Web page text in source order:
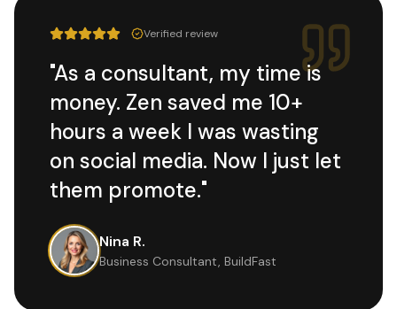
Verified review
"As a consultant, my time is
money. Zen saved me 10+
hours a week I was wasting
on social media. Now I just let
them promote."
Nina R.
Business Consultant, BuildFast